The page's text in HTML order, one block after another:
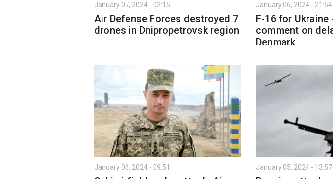
January 07, 2024 - 02:15
Air Defense Forces destroyed 7
drones in Dnipropetrovsk region
January 06, 2024 - 21:54
F-16 for Ukraine
comment on
Denmark
January 06, 2024 - 09:51 January 05, 2024 - 13:57